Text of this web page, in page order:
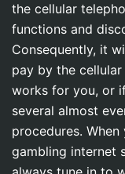
the cellular
functions and
Consequently, it
pay by the
works for you, or
several almost
procedures. When
gambling internet